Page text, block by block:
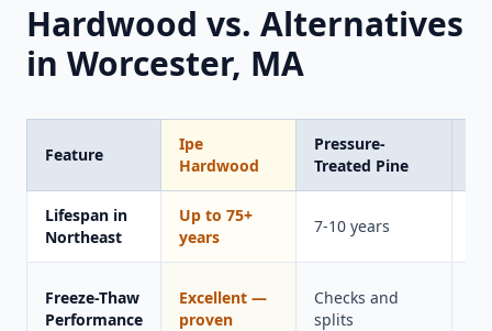
Hardwood vs. Alternatives
in Worcester, MA
Feature
Ipe
Hardwood
Pressure-
Treated Pine
Lifespan in
Northeast
Up to 75+
years
7-10 years
Freeze-Thaw
Performance
Excellent —
proven
Checks and
splits